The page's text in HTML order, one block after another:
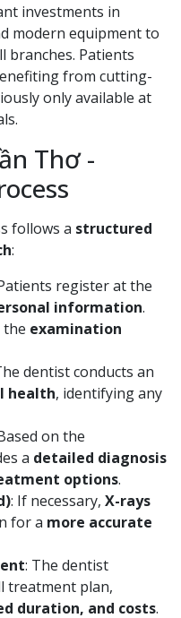
investments in
modern equipment to
branches. Patients
from cutting-
only available at
Thơ -
follows a structured
:
register at the
information.
the examination
dentist conducts an
health, identifying any
on the
a detailed diagnosis
options.
: If necessary, X-rays
for a more accurate
: The dentist
treatment plan,
duration, and costs.